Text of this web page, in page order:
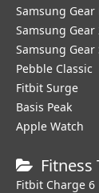
Samsung Gear
Samsung Gear
Samsung Gear
Pebble Classic
Fitbit Surge
Basis Peak
Apple Watch
Fitness
Fitbit Charge 6